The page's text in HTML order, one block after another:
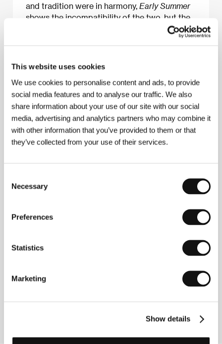
This website uses cookies
We use cookies to personalise content and ads, to provide
social media features and to analyse our traffic. We also
share information about your use of our site with our social
media, advertising and analytics partners who may combine it
with other information that you’ve provided to them or that
they’ve collected from your use of their services.
Selection
Necessary
Preferences
Statistics
Marketing
Show details
and tradition were in harmony, Early Summer
shows the incompatibility of the two, but the
characters wisely accept it as inevitable.
About the film
124 min / Black & white, 35 mm
DirectorYasujiro Ozu/ ScreenplayKogo Noda,
Yasujiro Ozu/ Dir. of PhotographyYuharu Atsuta/
MusicSenji Ito/ EditorYoshiyasu Hamamura
www:www.shochiku.com/film
Shochiku Co., Ltd.
Japan